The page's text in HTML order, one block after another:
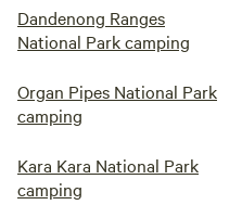
Dandenong Ranges
National Park camping
Organ Pipes National Park
camping
Kara Kara National Park
camping